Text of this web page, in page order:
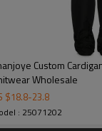
are confirmed
SupplierCustom
Wholesale
$18.8-23.8
: 25071202